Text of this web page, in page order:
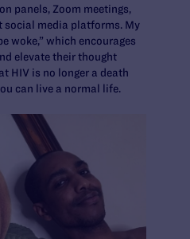
panels, Zoom meetings,
social media platforms. My
woke,” which encourages
elevate their thought
HIV is no longer a death
can live a normal life.